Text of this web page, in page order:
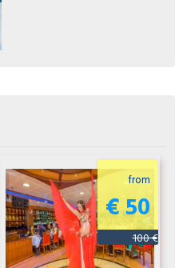
from
€ 50
100 €